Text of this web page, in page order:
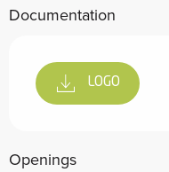
Documentation
LOGO
Openings